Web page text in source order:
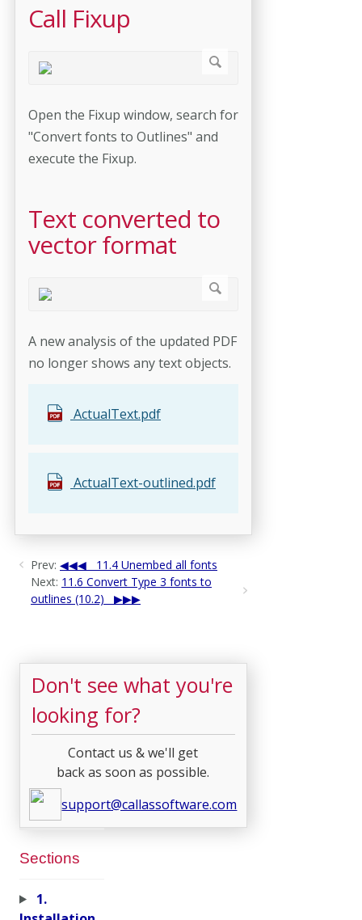
Call Fixup
Open the Fixup window, search for
"Convert fonts to Outlines" and
execute the Fixup.
Text converted to
vector format
A new analysis of the updated PDF
no longer shows any text objects.
ActualText.pdf
ActualText-outlined.pdf
Prev:
11.4 Unembed all fonts
Next: 11.6 Convert Type 3 fonts to
outlines (10.2)
Don't see what you're
looking for?
Contact us & we'll get
back as soon as possible.
support@callassoftware.com
Sections
1.